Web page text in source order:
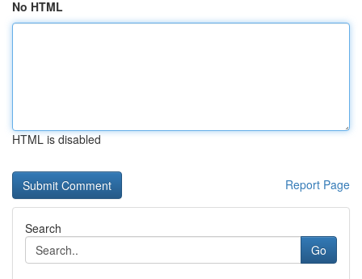
No HTML
HTML is disabled
Report Page
Search
Go